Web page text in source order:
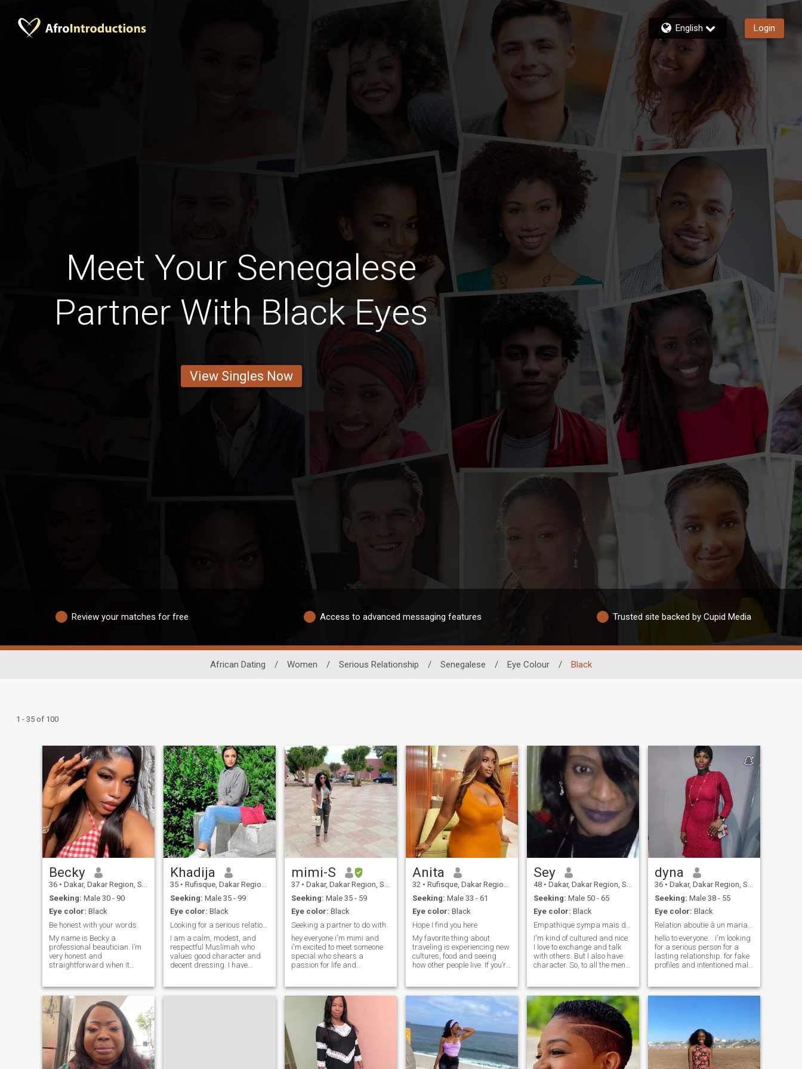
English Login
Meet Your Senegalese
Partner With Black Eyes
View Singles Now
Review your matches for free Access to advanced messaging features Trusted site backed by Cupid Media
African Dating / Women / Serious Relationship / Senegalese / Eye Colour / Black
1 - 35 of 100
Becky
36 • Dakar, Dakar Region, Senegal
Seeking: Male 30 - 90
Eye color: Black
Be honest with your words.
My name is Becky a
professional beautician. I’m
very honest and
straightforward when it
especially for family
gatherings and home. I’m
here to find someone of
interest that shares the
same passion and I’m
willing to learn and share .
Khadija
35 • Rufisque, Dakar Region, Senegal
Seeking: Male 35 - 99
Eye color: Black
Looking for a serious relationship that can lead t
I am a calm, modest, and
respectful Muslimah who
values good character and
decent dressing. I have
while continuously improving
mimi-S
37 • Dakar, Dakar Region, Senegal
Seeking: Male 35 - 59
Eye color: Black
Seeking a partner to do with.
hey everyone i'm mimi and
i'm excited to meet someone
special who shears a
passion for life and
kindness, laughter, and the
little moments that makes life
extraordinary. i'm 30 years
old i work as a chef in a
restaurant, my work keeps
me engaged and challenged,
but i always make time for
the things that matter most-
like family, friends and
Anita
32 • Rufisque, Dakar Region, Senegal
Seeking: Male 33 - 61
Eye color: Black
Hope I find you here
My favorite thing about
traveling is experiencing new
cultures, food and seeing
how other people live. If you’re
message me! Oh, and please
don’t expect anything less
than an awesome
conversation – That last guy
I’m not interested in is boring
guys .
anitatolle255@gmail.com
Sey
48 • Dakar, Dakar Region, Senegal
Seeking: Male 50 - 65
Eye color: Black
I'm kind of cultured and nice.
I love to exchange and talk
with others. But I also have
character. So, to all the men
fun, drop it. I'm looking for
something deeper.
dyna
36 • Dakar, Dakar Region, Senegal
Seeking: Male 38 - 55
Eye color: Black
hello to everyone. . i'm looking
for a serious person for a
lasting relationship. for fake
profiles and intentioned male
more, you can write to me. I